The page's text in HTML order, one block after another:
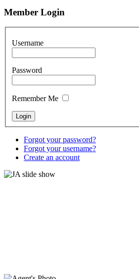
Member Login
Username
Password
Remember Me
Forgot your password?
Forgot your username?
Create an account